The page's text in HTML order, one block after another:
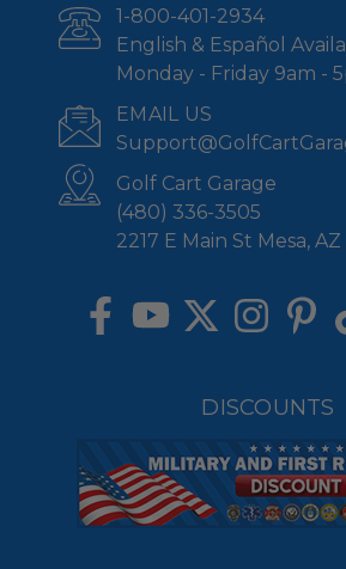
1-800-401-2934
English & Español
Monday - Friday 9am -
EMAIL US
Golf Cart Garage
(480) 336-3505
2217 E Main St Mesa, AZ
DISCOUNTS